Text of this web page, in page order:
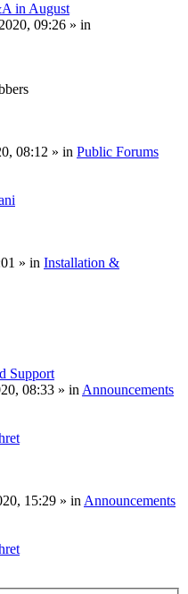
in August
09:26 » in
08:12 » in Public Forums
» in Installation &
Support
08:33 » in Announcements
15:29 » in Announcements